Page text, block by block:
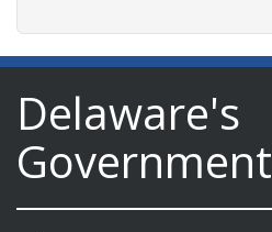
Delaware's
Government